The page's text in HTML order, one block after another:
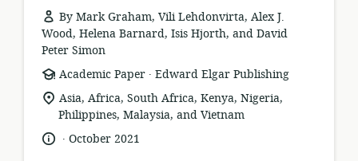
By Mark Graham, Vili Lehdonvirta, Alex J.
Wood, Helena Barnard, Isis Hjorth, and David
Peter Simon
resource
format:
Academic Paper .
publisher:
Edward Elgar Publishing
location
of
relevance:
Asia, Africa, South Africa, Kenya, Nigeria,
Philippines, Malaysia, and Vietnam
language:
.
dateOctober 2021